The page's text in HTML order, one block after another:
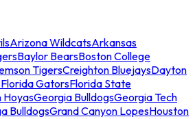
Arizona WildcatsArkansas
Baylor BearsBoston College
TigersCreighton BluejaysDayton
Florida GatorsFlorida State
HoyasGeorgia BulldogsGeorgia Tech
BulldogsGrand Canyon LopesHouston